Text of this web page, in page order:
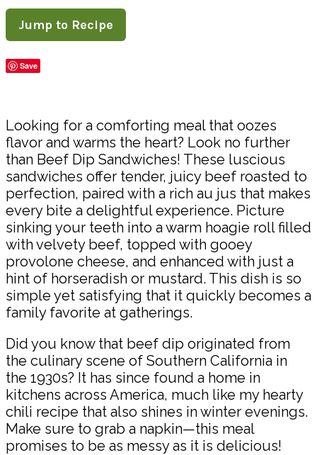
Jump to Recipe
Save
Looking for a comforting meal that oozes
flavor and warms the heart? Look no further
than Beef Dip Sandwiches! These luscious
sandwiches offer tender, juicy beef roasted to
perfection, paired with a rich au jus that makes
every bite a delightful experience. Picture
sinking your teeth into a warm hoagie roll filled
with velvety beef, topped with gooey
provolone cheese, and enhanced with just a
hint of horseradish or mustard. This dish is so
simple yet satisfying that it quickly becomes a
family favorite at gatherings.
Did you know that beef dip originated from
the culinary scene of Southern California in
the 1930s? It has since found a home in
kitchens across America, much like my hearty
chili recipe that also shines in winter evenings.
Make sure to grab a napkin—this meal
promises to be as messy as it is delicious!